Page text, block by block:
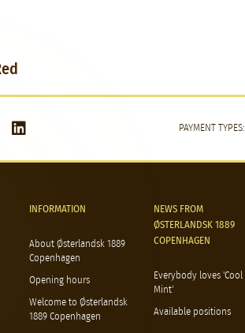
PAYMENT TYPES:
INFORMATION
About Østerlandsk 1889
Copenhagen
Opening hours
Welcome to Østerlandsk
1889 Copenhagen
NEWS FROM
ØSTERLANDSK 1889
COPENHAGEN
Everybody loves 'Cool
Mint'
Available positions